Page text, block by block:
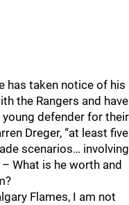
has taken notice of his
the Rangers and have
defender for their
Dreger, “at least five
scenarios… involving
What is he worth and
Flames, I am not